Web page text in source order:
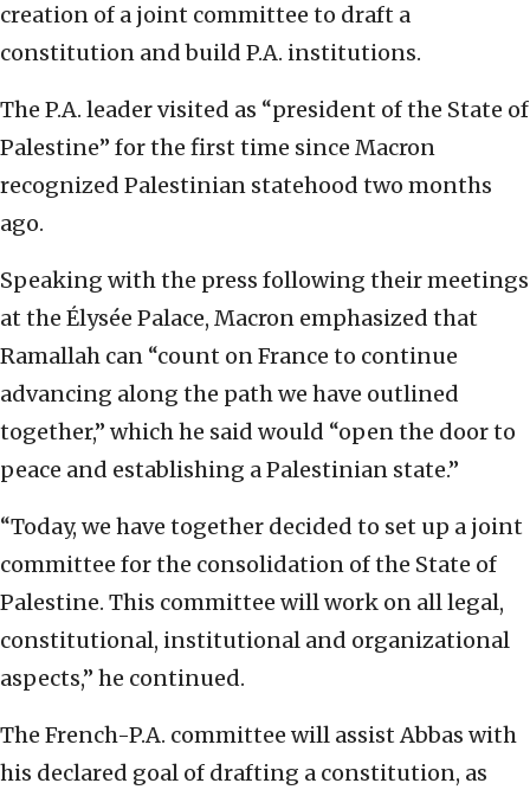
creation of a joint committee to draft a
constitution and build P.A. institutions.
The P.A. leader visited as “president of the State of
Palestine” for the first time since Macron
recognized Palestinian statehood two months
ago.
Speaking with the press following their meetings
at the Élysée Palace, Macron emphasized that
Ramallah can “count on France to continue
advancing along the path we have outlined
together,” which he said would “open the door to
peace and establishing a Palestinian state.”
“Today, we have together decided to set up a joint
committee for the consolidation of the State of
Palestine. This committee will work on all legal,
constitutional, institutional and organizational
aspects,” he continued.
The French-P.A. committee will assist Abbas with
his declared goal of drafting a constitution, as